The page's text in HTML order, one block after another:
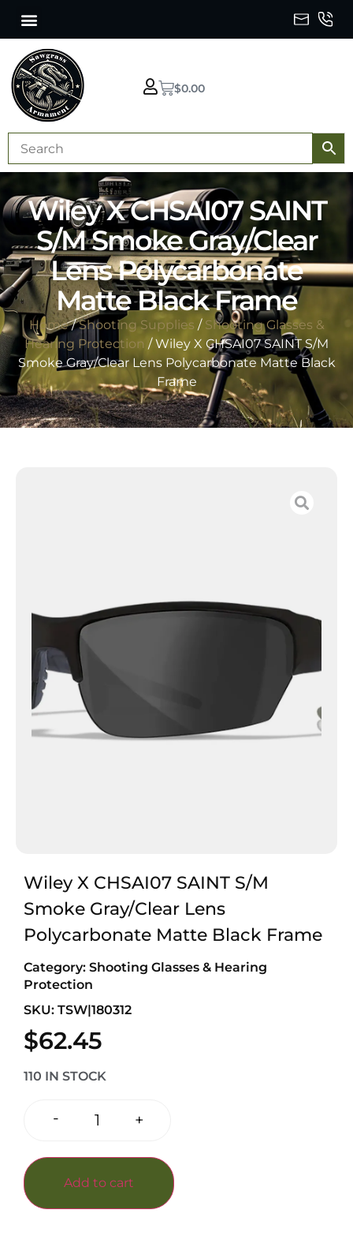
$0.00
Wiley X CHSAI07 SAINT
S/M Smoke Gray/Clear
Lens Polycarbonate
Matte Black Frame
Home/Shooting Supplies / Shooting Glasses &
Hearing Protection / Wiley X CHSAI07 SAINT S/M
Smoke Gray/Clear Lens Polycarbonate Matte Black
Frame
Wiley X CHSAI07 SAINT S/M
Smoke Gray/Clear Lens
Polycarbonate Matte Black Frame
Category: Shooting Glasses & Hearing
Protection
SKU: TSW|180312
$62.45
110 IN STOCK
- +
Add to cart